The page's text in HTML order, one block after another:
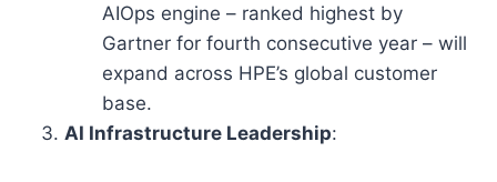
AIOps engine – ranked highest by
Gartner for fourth consecutive year – will
expand across HPE’s global customer
base.
AI Infrastructure Leadership: